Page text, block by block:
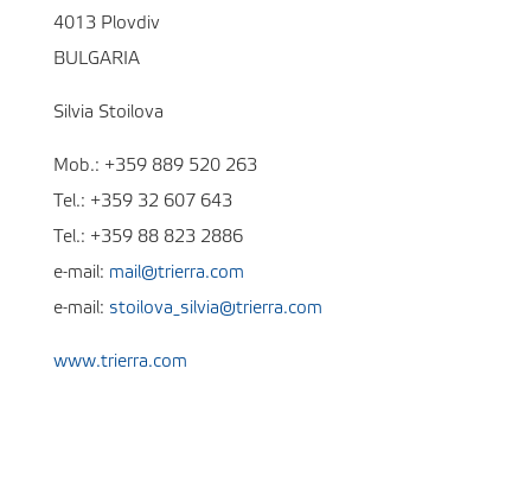
4013 Plovdiv
BULGARIA
Silvia Stoilova
Mob.: +359 889 520 263
Tel.: +359 32 607 643
Tel.: +359 88 823 2886
e-mail: mail@trierra.com
e-mail: stoilova_silvia@trierra.com
www.trierra.com